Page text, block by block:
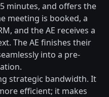
minutes, and offers the
meeting is booked, a
and the AE receives a
The AE finishes their
into a pre-
strategic bandwidth. It
efficient; it makes